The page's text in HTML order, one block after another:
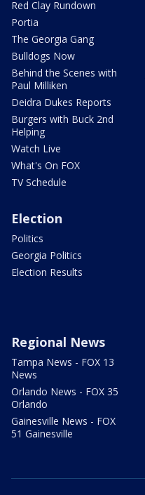
Red Clay Rundown
Portia
The Georgia Gang
Bulldogs Now
Behind the Scenes with
Paul Milliken
Deidra Dukes Reports
Burgers with Buck 2nd
Helping
Watch Live
What's On FOX
TV Schedule
Election
Politics
Georgia Politics
Election Results
Regional News
Tampa News - FOX 13
News
Orlando News - FOX 35
Orlando
Gainesville News - FOX
51 Gainesville